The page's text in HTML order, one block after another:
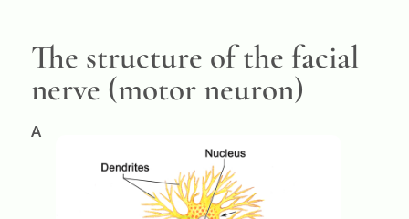
The structure of the facial
nerve (motor neuron)
A